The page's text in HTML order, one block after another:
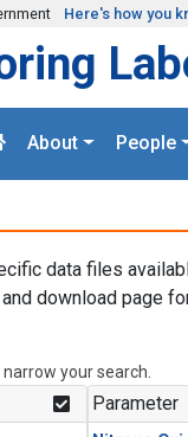
Here's how you
About People
data files
download page
your search.
Parameter